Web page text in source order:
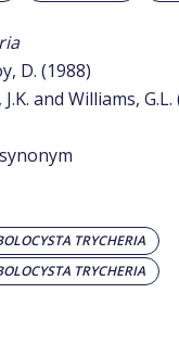
D. (1988)
and Williams, G.L.
TRYCHERIA
TRYCHERIA